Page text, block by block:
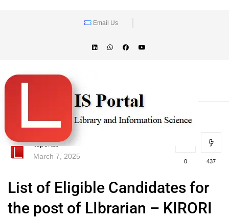
Email Us
lisportal
March 7, 2025
0 437
List of Eligible Candidates for
the post of LIbrarian – KIRORI